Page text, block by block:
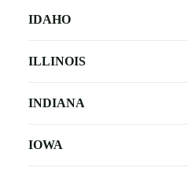
IDAHO
ILLINOIS
INDIANA
IOWA